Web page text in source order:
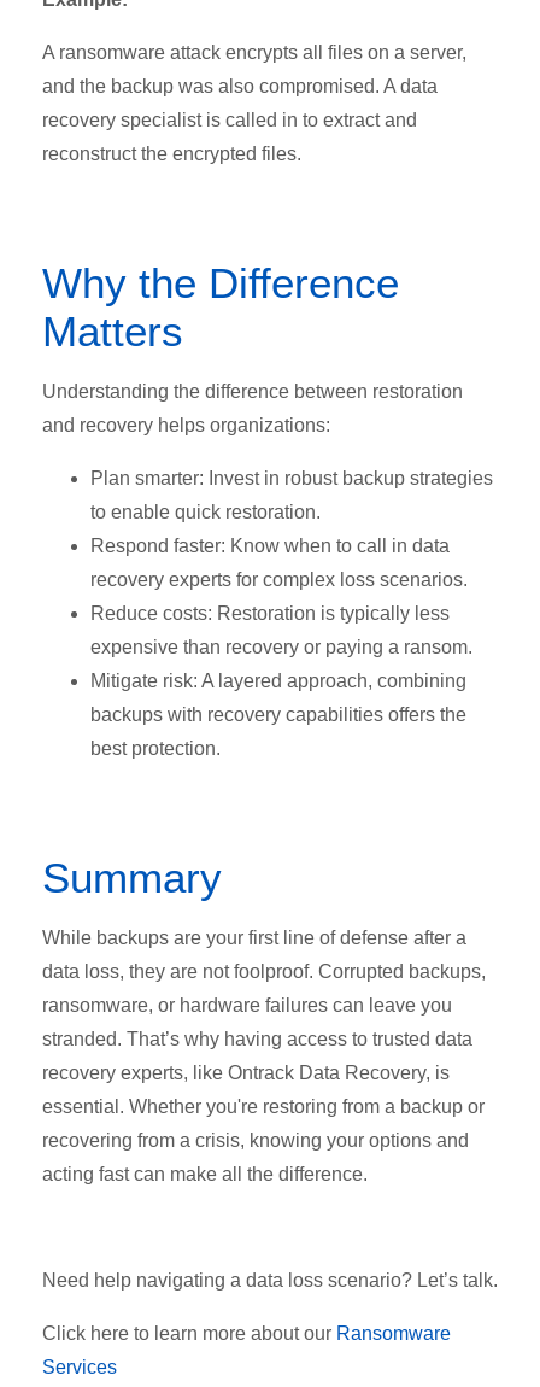
A ransomware attack encrypts all files on a server,
and the backup was also compromised. A data
recovery specialist is called in to extract and
reconstruct the encrypted files.
Why the Difference
Matters
Understanding the difference between restoration
and recovery helps organizations:
Plan smarter: Invest in robust backup strategies
to enable quick restoration.
Respond faster: Know when to call in data
recovery experts for complex loss scenarios.
Reduce costs: Restoration is typically less
expensive than recovery or paying a ransom.
Mitigate risk: A layered approach, combining
backups with recovery capabilities offers the
best protection.
Summary
While backups are your first line of defense after a
data loss, they are not foolproof. Corrupted backups,
ransomware, or hardware failures can leave you
stranded. That’s why having access to trusted data
recovery experts, like Ontrack Data Recovery, is
essential. Whether you're restoring from a backup or
recovering from a crisis, knowing your options and
acting fast can make all the difference.
Need help navigating a data loss scenario? Let’s talk.
Click here to learn more about our Ransomware
Services